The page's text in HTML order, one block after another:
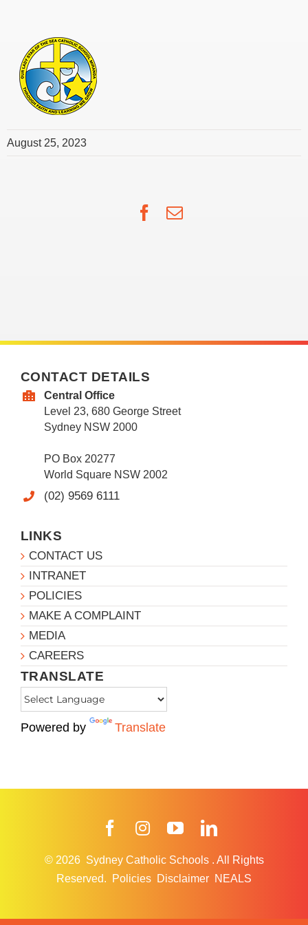
August 25, 2023
Facebook
Email
CONTACT DETAILS
Central Office
Level 23, 680 George Street
Sydney NSW 2000
PO Box 20277
World Square NSW 2002
(02) 9569 6111
LINKS
CONTACT US
INTRANET
POLICIES
MAKE A COMPLAINT
MEDIA
CAREERS
TRANSLATE
Powered by Translate
FacebookInstagramYouTube
© 2026 Sydney Catholic Schools . All Rights
Reserved.
Policies Disclaimer NEALS